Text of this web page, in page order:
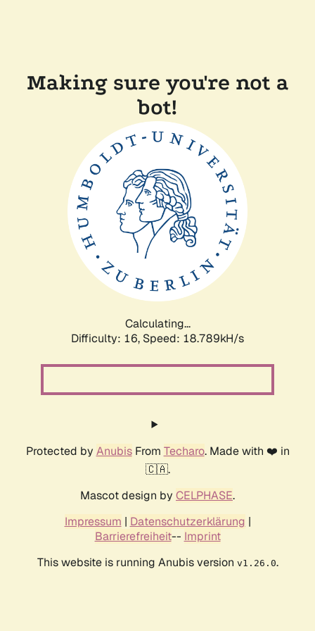
Making sure you're not a
bot!
Calculating...
Difficulty: 16, Speed: 18.789kH/s
Protected by AnubisFrom Techaro. Made with ❤️ in
🇨🇦.
Mascot design by CELPHASE.
Impressum | Datenschutzerklärung |
Barrierefreiheit-- Imprint
This website is running Anubis version v1.26.0.